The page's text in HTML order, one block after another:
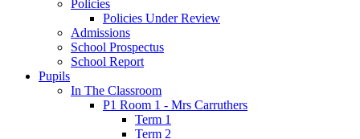
Policies
Policies Under Review
Admissions
School Prospectus
School Report
Pupils
In The Classroom
P1 Room 1 - Mrs Carruthers
Term 1
Term 2